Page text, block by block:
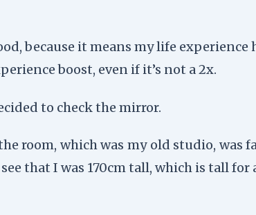
because it means my life experience
boost, even if it’s not a 2x.
to check the mirror.
room, which was my old studio,
that I was 170cm tall, which is tall for